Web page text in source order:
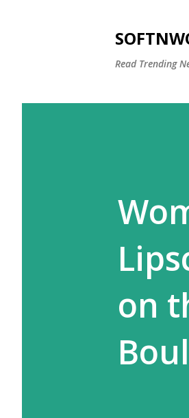
Read Trending
on